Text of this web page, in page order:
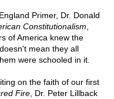
Primer, Dr. Donald
Constitutionalism
of America knew the
mean they all
were schooled in it.
on the faith of our first
Fire , Dr. Peter Lillback